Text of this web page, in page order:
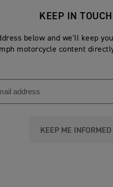
KEEP IN TOUCH
below and we'll keep
motorcycle content
KEEP ME INFORMED